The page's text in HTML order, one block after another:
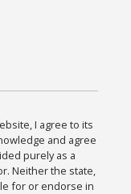
I agree to its
and agree
purely as a
Neither the state,
for or endorse in